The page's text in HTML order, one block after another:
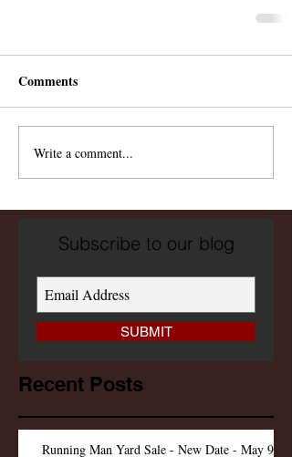
Comments
Write a comment...
Subscribe to our blog
SUBMIT
Recent Posts
Running Man Yard Sale - New Date - May 9